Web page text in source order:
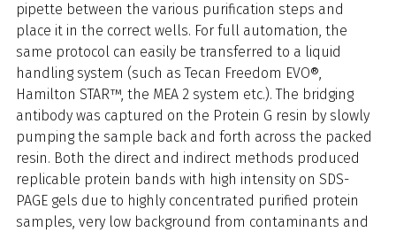
pipette between the various purification steps and
place it in the correct wells. For full automation, the
same protocol can easily be transferred to a liquid
handling system (such as Tecan Freedom EVO®,
Hamilton STAR™, the MEA 2 system etc.).The bridging
antibody was captured on the Protein G resin by slowly
pumping the sample back and forth across the packed
resin. Both the direct and indirect methods produced
replicable protein bands with high intensity on SDS-
PAGE gels due to highly concentrated purified protein
samples, very low background from contaminants and